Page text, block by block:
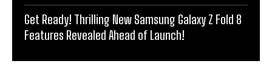
Get Ready! Thrilling New Samsung Galaxy Z Fold 8
Features Revealed Ahead of Launch!